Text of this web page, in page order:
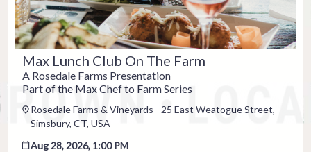
Technical Support
Trouble purchasing / receiving / reprinting tickets
Online payment issues
Report abuse / fraud
Venue / Event information
Refunds & exchanges
ESC
Contact Presenter
Max Lunch Club On The Farm
A Rosedale Farms Presentation
Part of the Max Chef to Farm Series
Rosedale Farms & Vineyards - 25 East Weatogue Street,
Simsbury, CT, USA
Aug 28, 2026, 1:00 PM